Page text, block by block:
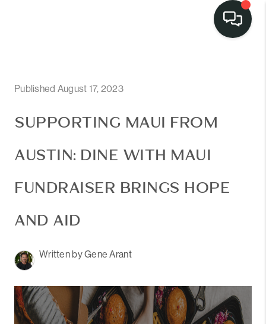
Published August 17, 2023
SUPPORTING MAUI FROM
AUSTIN: DINE WITH MAUI
FUNDRAISER BRINGS HOPE
AND AID
Written by Gene Arant